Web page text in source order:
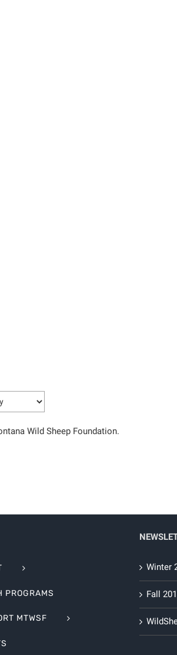
Wild Sheep Foundation.
PROGRAMS
MTWSF
Winter
Fall